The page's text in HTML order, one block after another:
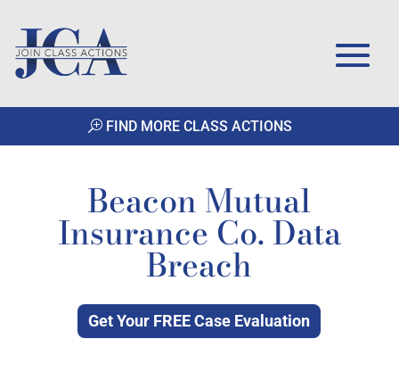
FIND MORE CLASS ACTIONS
Beacon Mutual
Insurance Co. Data
Breach
Get Your FREE Case Evaluation